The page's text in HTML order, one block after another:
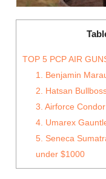
TOP 5 PCP AIR
1. Benjamin
2. Hatsan
3. Airforce Condor
4. Umarex
5. Seneca
under $1000